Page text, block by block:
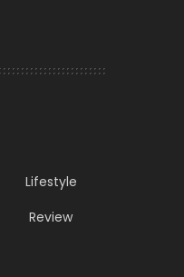
Lifestyle
Review